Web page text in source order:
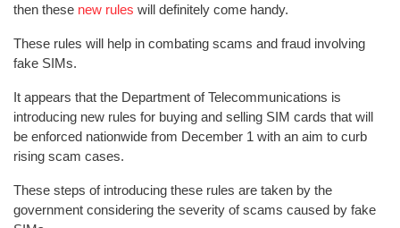
then these new rules will definitely come handy.
These rules will help in combating scams and fraud involving
fake SIMs.
It appears that the Department of Telecommunications is
introducing new rules for buying and selling SIM cards that will
be enforced nationwide from December 1 with an aim to curb
rising scam cases.
These steps of introducing these rules are taken by the
government considering the severity of scams caused by fake